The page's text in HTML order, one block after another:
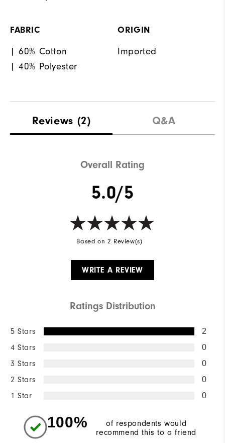
FABRIC
| 60% Cotton
| 40% Polyester
ORIGIN
Imported
Reviews (2) Q&A
Overall Rating
5.0/5
Based on 2 Review(s)
WRITE A REVIEW
Ratings Distribution
5 Stars 2
4 Stars 0
3 Stars 0
2 Stars 0
1 Star 0
100%
of respondents would
recommend this to a friend